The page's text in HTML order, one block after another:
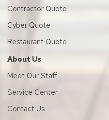
Contractor Quote
Cyber Quote
Restaurant Quote
About Us
Meet Our Staff
Service Center
Contact Us